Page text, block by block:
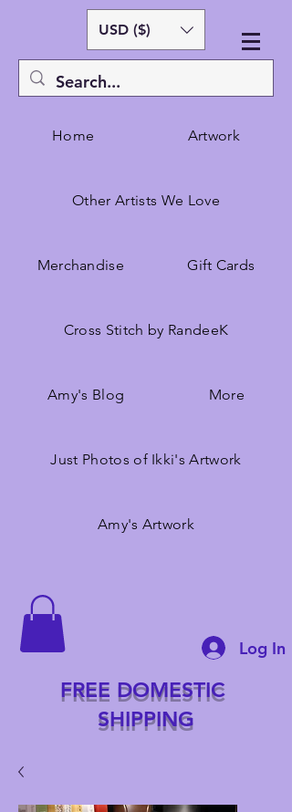
USD ($)
Home Artwork
Other Artists We Love
Merchandise Gift Cards
Cross Stitch by RandeeK
Amy's Blog More
Just Photos of Ikki's Artwork
Amy's Artwork
Log In
FREE DOMESTIC
SHIPPING